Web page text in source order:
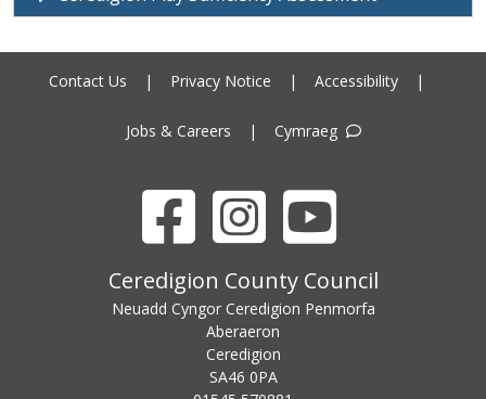
Contact Us | Privacy Notice | Accessibility |
Jobs & Careers | Cymraeg
FacebookInstagramYouTube
Ceredigion County Council address
Ceredigion County Council
Neuadd Cyngor Ceredigion Penmorfa
Aberaeron
Ceredigion
SA46 0PA